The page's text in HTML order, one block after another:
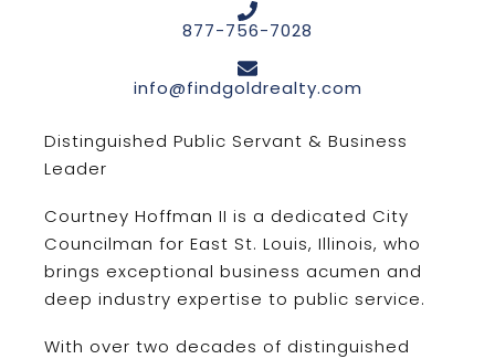
877-756-7028
info@findgoldrealty.com
Distinguished Public Servant & Business
Leader
Courtney Hoffman II is a dedicated City
Councilman for East St. Louis, Illinois, who
brings exceptional business acumen and
deep industry expertise to public service.
With over two decades of distinguished